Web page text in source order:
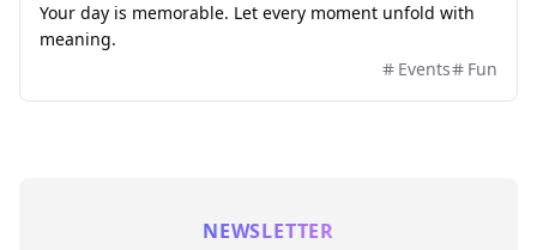
Your day is memorable. Let every moment unfold with
meaning.
Events
Fun
NEWSLETTER